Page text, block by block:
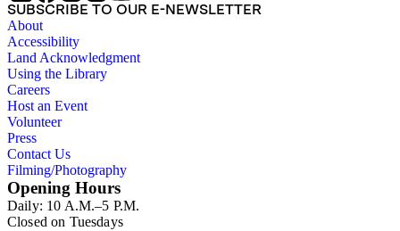
SUBSCRIBE TO OUR E-NEWSLETTER
About
Accessibility
Land Acknowledgment
Using the Library
Careers
Host an Event
Volunteer
Press
Contact Us
Filming/Photography
Opening Hours
Daily: 10 A.M.–5 P.M.
Closed on Tuesdays